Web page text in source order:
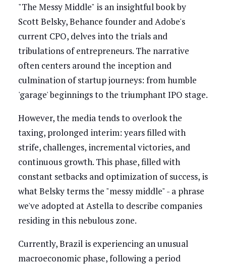
"The Messy Middle" is an insightful book by
Scott Belsky, Behance founder and Adobe's
current CPO, delves into the trials and
tribulations of entrepreneurs. The narrative
often centers around the inception and
culmination of startup journeys: from humble
'garage' beginnings to the triumphant IPO stage.
However, the media tends to overlook the
taxing, prolonged interim: years filled with
strife, challenges, incremental victories, and
continuous growth. This phase, filled with
constant setbacks and optimization of success, is
what Belsky terms the "messy middle" - a phrase
we've adopted at Astella to describe companies
residing in this nebulous zone.
Currently, Brazil is experiencing an unusual
macroeconomic phase, following a period